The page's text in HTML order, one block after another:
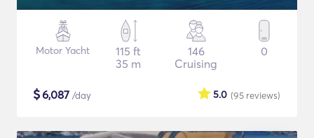
Motor Yacht
115 ft
35 m
146
Cruising
0
$6,087 /day (95 reviews)
5.0